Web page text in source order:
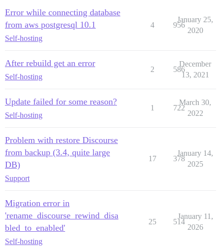
Error while connecting database
from aws postgresql 10.1
Self-hosting
4 956
January 25,
2020
After rebuild get an error
Self-hosting
2 586
December
13, 2021
Update failed for some reason?
Self-hosting
1 722
March 30,
2022
Problem with restore Discourse
from backup (3.4, quite large
DB)
Support
17 378
January 14,
2025
Migration error in
'rename_discourse_rewind_disa
bled_to_enabled'
Self-hosting
25 514
January 11,
2026